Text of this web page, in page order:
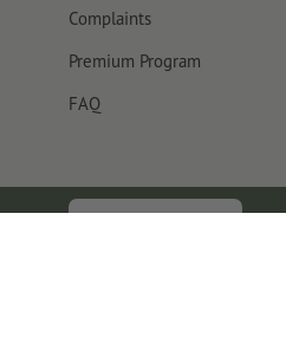
Complaints
Premium Program
FAQ